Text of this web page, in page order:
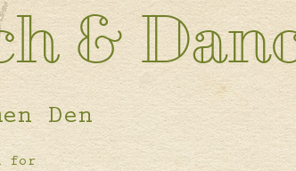
&
Den
for